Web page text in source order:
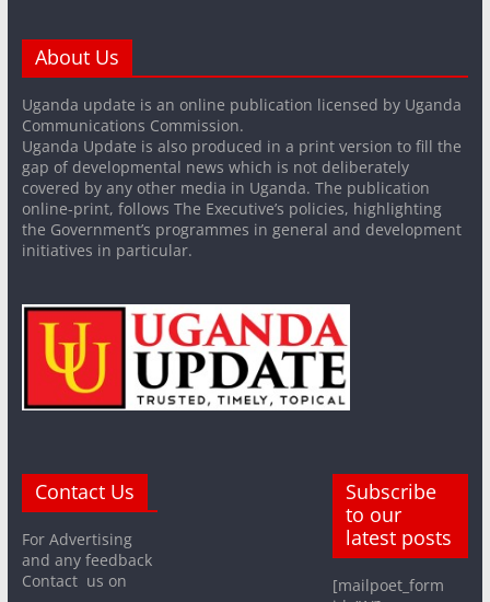
About Us
Uganda update is an online publication licensed by Uganda
Communications Commission.
Uganda Update is also produced in a print version to fill the
gap of developmental news which is not deliberately
covered by any other media in Uganda. The publication
online-print, follows The Executive’s policies, highlighting
the Government’s programmes in general and development
initiatives in particular.
Contact Us
For Advertising
and any feedback
Contact us on
Subscribe
to our
latest posts
[mailpoet_form